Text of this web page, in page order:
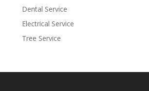
Dental Service
Electrical Service
Tree Service